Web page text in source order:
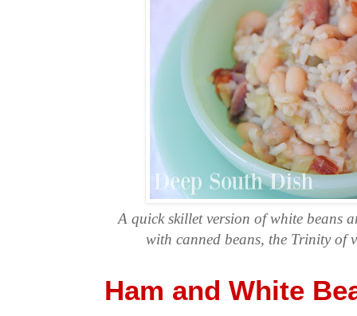
A quick skillet version of white beans
with canned beans, the Trinity of
Ham and White